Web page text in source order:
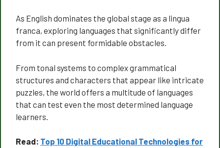
As English dominates the global stage as a lingua
franca, exploring languages that significantly differ
from it can present formidable obstacles.
From tonal systems to complex grammatical
structures and characters that appear like intricate
puzzles, the world offers a multitude of languages
that can test even the most determined language
learners.
Read: Top 10 Digital Educational Technologies for